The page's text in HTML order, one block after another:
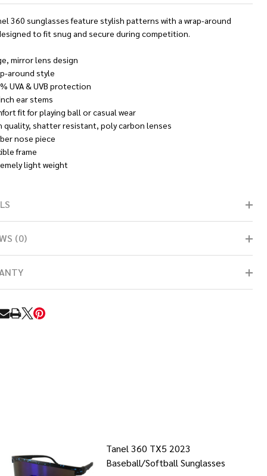
Ship!
360 sunglasses feature stylish patterns with a wrap-around
to fit snug and secure during competition.
mirror lens design
around style
UVA & UVB protection
ear stems
fit for playing ball or casual wear
quality, shatter resistant, poly carbon lenses
nose piece
frame
light weight
(0)
Tanel 360 TX5 2023
Baseball/Softball Sunglasses